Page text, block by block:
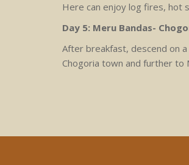
Here can enjoy log fires, hot
Day 5: Meru Bandas-
After breakfast, descend on
Chogoria town and further to